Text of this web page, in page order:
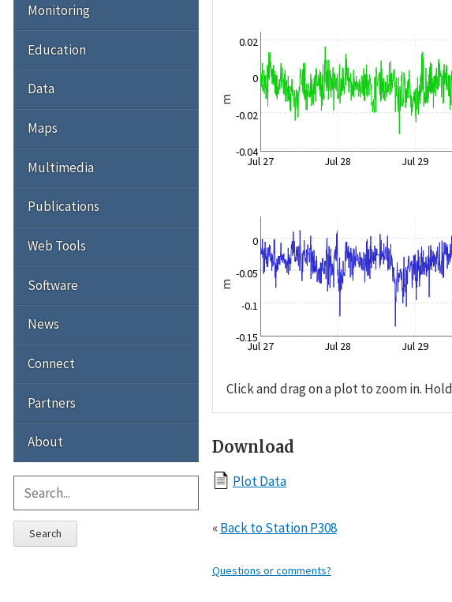
m
-0.04
-0.02
0
0.02
Jul 27 Jul 28 Jul 29
m
-0.15
-0.1
-0.05
0
Jul 27 Jul 28 Jul 29
Click and drag on a plot to zoom in.
Download
Plot Data
«Back to Station P308
Questions or comments?
Monitoring
Education
Data
Maps
Multimedia
Publications
Web Tools
Software
News
Connect
Partners
About
Search